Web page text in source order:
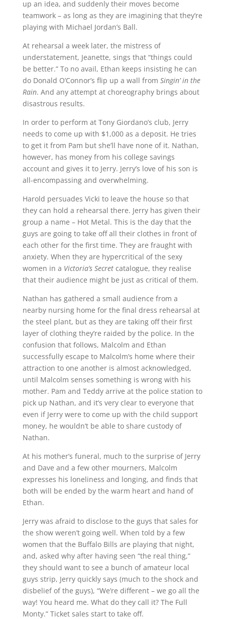
up an idea, and suddenly their moves become
teamwork – as long as they are imagining that they’re
playing with Michael Jordan’s Ball.
At rehearsal a week later, the mistress of
understatement, Jeanette, sings that “things could
be better.” To no avail, Ethan keeps insisting he can
do Donald O’Connor’s flip up a wall from Singin’ in the
Rain. And any attempt at choreography brings about
disastrous results.
In order to perform at Tony Giordano’s club, Jerry
needs to come up with $1,000 as a deposit. He tries
to get it from Pam but she’ll have none of it. Nathan,
however, has money from his college savings
account and gives it to Jerry. Jerry’s love of his son is
all-encompassing and overwhelming.
Harold persuades Vicki to leave the house so that
they can hold a rehearsal there. Jerry has given their
group a name – Hot Metal. This is the day that the
guys are going to take off all their clothes in front of
each other for the first time. They are fraught with
anxiety. When they are hypercritical of the sexy
women in a Victoria’s Secretcatalogue, they realise
that their audience might be just as critical of them.
Nathan has gathered a small audience from a
nearby nursing home for the final dress rehearsal at
the steel plant, but as they are taking off their first
layer of clothing they’re raided by the police. In the
confusion that follows, Malcolm and Ethan
successfully escape to Malcolm’s home where their
attraction to one another is almost acknowledged,
until Malcolm senses something is wrong with his
mother. Pam and Teddy arrive at the police station to
pick up Nathan, and it’s very clear to everyone that
even if Jerry were to come up with the child support
money, he wouldn’t be able to share custody of
Nathan.
At his mother’s funeral, much to the surprise of Jerry
and Dave and a few other mourners, Malcolm
expresses his loneliness and longing, and finds that
both will be ended by the warm heart and hand of
Ethan.
Jerry was afraid to disclose to the guys that sales for
the show weren’t going well. When told by a few
women that the Buffalo Bills are playing that night,
and, asked why after having seen “the real thing,”
they should want to see a bunch of amateur local
guys strip, Jerry quickly says (much to the shock and
disbelief of the guys), “We’re different – we go all the
way! You heard me. What do they call it? The Full
Monty.” Ticket sales start to take off.